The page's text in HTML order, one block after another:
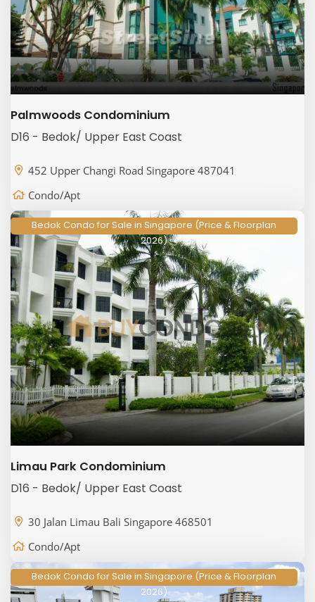
Palmwoods Condominium
D16 - Bedok/ Upper East Coast
452 Upper Changi Road Singapore 487041
Condo/Apt
Bedok Condo for Sale in Singapore (Price & Floorplan
2026)
Limau Park Condominium
D16 - Bedok/ Upper East Coast
30 Jalan Limau Bali Singapore 468501
Condo/Apt
Bedok Condo for Sale in Singapore (Price & Floorplan
2026)